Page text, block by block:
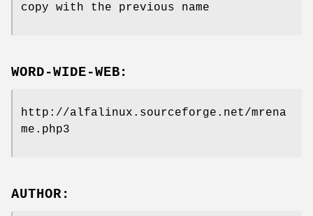
copy with the previous name
WORD-WIDE-WEB:
http://alfalinux.sourceforge.net/mrena
me.php3
AUTHOR: